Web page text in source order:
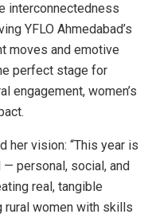
interconnectedness
YFLO Ahmedabad’s
moves and emotive
perfect stage for
engagement, women’s
her vision: “This year is
personal, social, and
real, tangible
rural women with skills